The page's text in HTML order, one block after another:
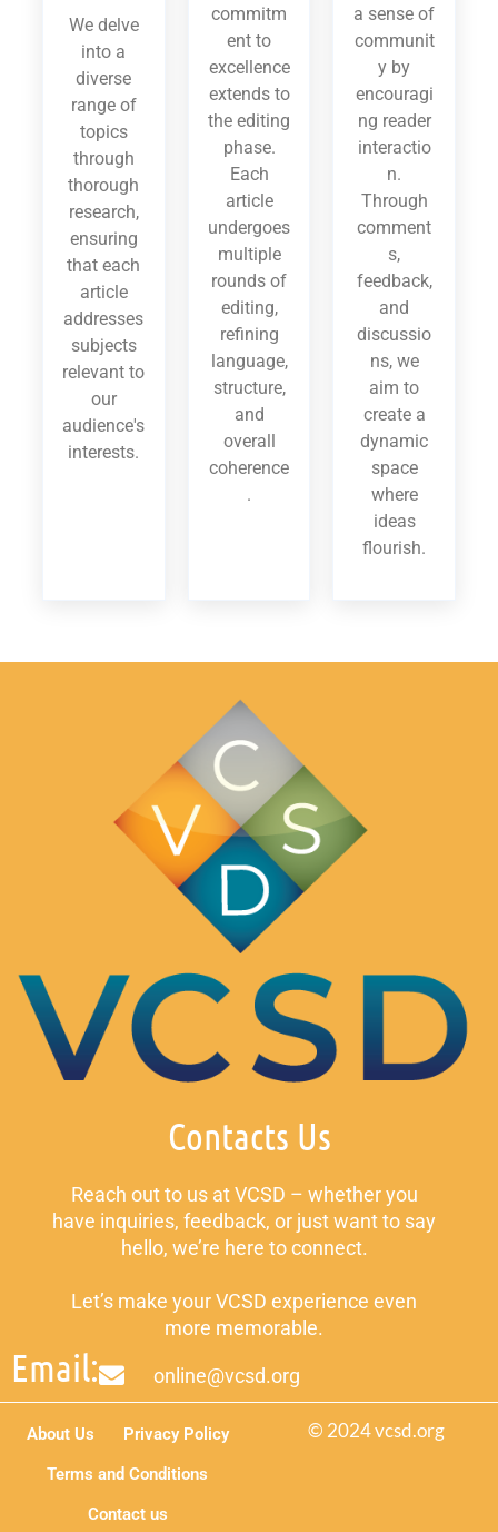
We delve
into a
diverse
range of
topics
through
thorough
research,
ensuring
that each
article
addresses
subjects
relevant to
our
audience's
interests.
commitm
ent to
excellence
extends to
the editing
phase.
Each
article
undergoes
multiple
rounds of
editing,
refining
language,
structure,
and
overall
coherence
.
a sense of
communit
y by
encouragi
ng reader
interactio
n.
Through
comment
s,
feedback,
and
discussio
ns, we
aim to
create a
dynamic
space
where
ideas
flourish.
Contacts Us
Reach out to us at VCSD – whether you
have inquiries, feedback, or just want to say
hello, we’re here to connect.
Let’s make your VCSD experience even
more memorable.
Email: online@vcsd.org
© 2024 vcsd.org
About Us
Privacy Policy
Terms and Conditions
Contact us